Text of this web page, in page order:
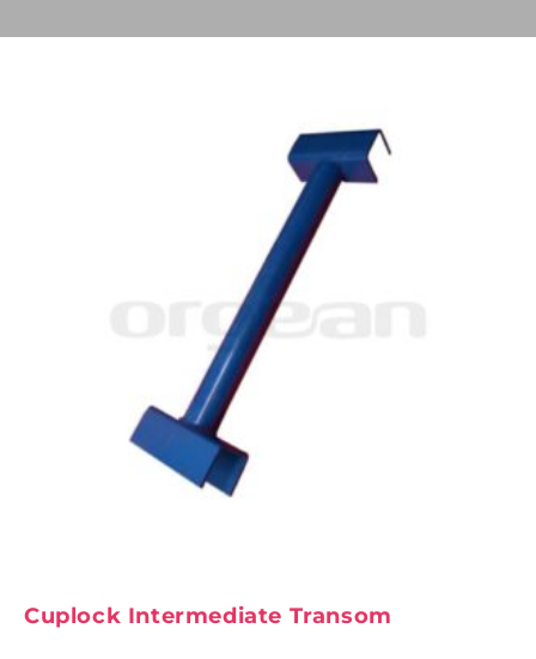
Cuplock Intermediate Transom